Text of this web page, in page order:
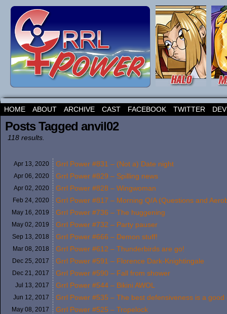
HOME ABOUT ARCHIVE CAST FACEBOOK TWITTER
Posts Tagged anvil02
118 results.
Apr 13, 2020 Grrl Power #831 – (Not a) Date night
Apr 06, 2020 Grrl Power #829 – Spilling news
Apr 02, 2020 Grrl Power #828 – Wingwoman
Feb 24, 2020 Grrl Power #817 – Morning Q/A (Questions and
May 16, 2019 Grrl Power #736 – The huggening
May 02, 2019 Grrl Power #732 – Party pauser
Sep 13, 2018 Grrl Power #666 – Demon stuff!
Mar 08, 2018 Grrl Power #612 – Thunderbirds are go!
Dec 25, 2017 Grrl Power #591 – Florence Dark-Knightingale
Dec 21, 2017 Grrl Power #590 – Fall from shower
Jul 13, 2017 Grrl Power #544 – Bikini AWOL
Jun 12, 2017 Grrl Power #535 – The best defensiveness is a good
May 08, 2017 Grrl Power #525 – Tropelock